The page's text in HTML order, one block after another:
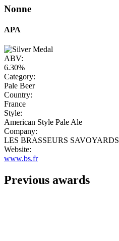
Nonne
APA
ABV:
6.30%
Category:
Pale Beer
Country:
France
Style:
American Style Pale Ale
Company:
LES BRASSEURS SAVOYARDS
Website:
www.bs.fr
Previous awards